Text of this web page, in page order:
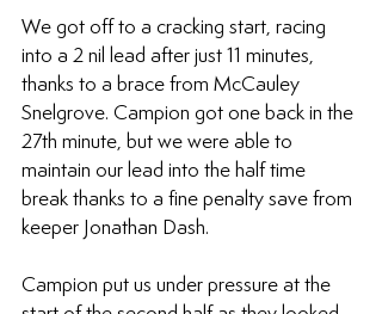
We got off to a cracking start, racing
into a 2 nil lead after just 11 minutes,
thanks to a brace from McCauley
Snelgrove. Campion got one back in the
27th minute, but we were able to
maintain our lead into the half time
break thanks to a fine penalty save from
keeper Jonathan Dash.
Campion put us under pressure at the